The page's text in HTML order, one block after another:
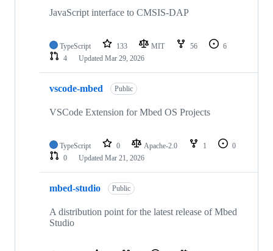
JavaScript interface to CMSIS-DAP
TypeScript 133 MIT 56
6
4
Updated Mar 29, 2026
vscode-mbed Public
VSCode Extension for Mbed OS Projects
TypeScript 0 Apache-2.0 1
0
0
Updated Mar 21, 2026
mbed-studio Public
A distribution point for the latest release of Mbed
Studio